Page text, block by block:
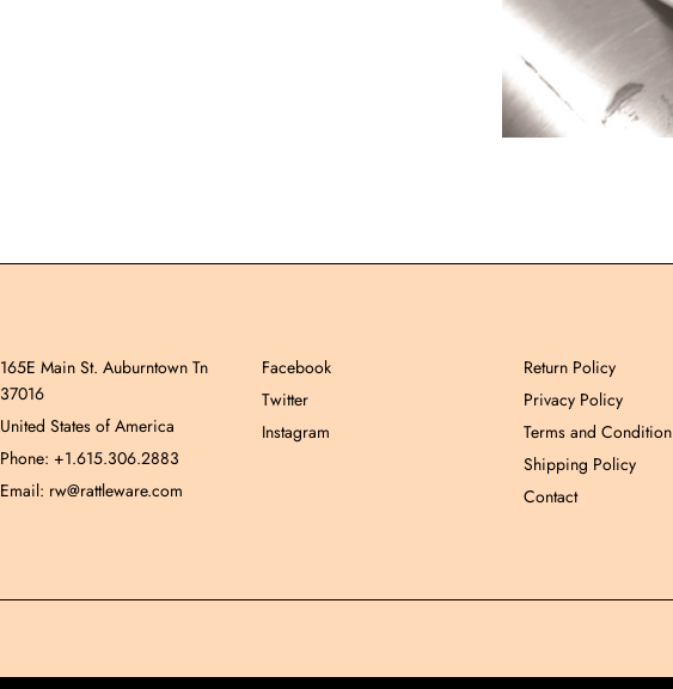
165E Main St. Auburntown Tn
37016
United States of America
Phone: +1.615.306.2883
Email: rw@rattleware.com
Facebook
Twitter
Instagram
Return Policy
Privacy Policy
Terms and Condition
Shipping Policy
Contact